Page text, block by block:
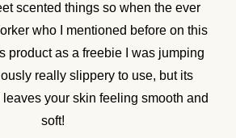
scented things so when the ever
who I mentioned before on this
product as a freebie I was jumping
really slippery to use, but its
your skin feeling smooth and
soft!